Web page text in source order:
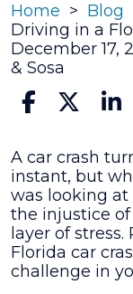
Home > Blog
Driving in a
December 17,
& Sosa
How
to
Prove
Distracted
Driving
in
a
A car crash
instant, but
was looking
the injustice
layer of
Florida car
challenge in